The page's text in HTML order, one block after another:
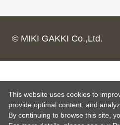
© MIKI GAKKI Co.,Ltd.
This website uses cookies to
provide optimal content, and
By continuing to browse this site,